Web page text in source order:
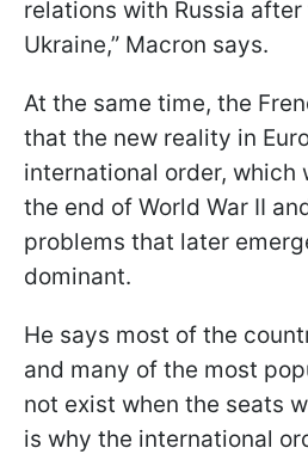
relations with Russia after
Ukraine,” Macron says.
At the same time, the
that the new reality in
international order, which
the end of World War II
problems that later
dominant.
He says most of the
and many of the most
not exist when the seats
is why the international